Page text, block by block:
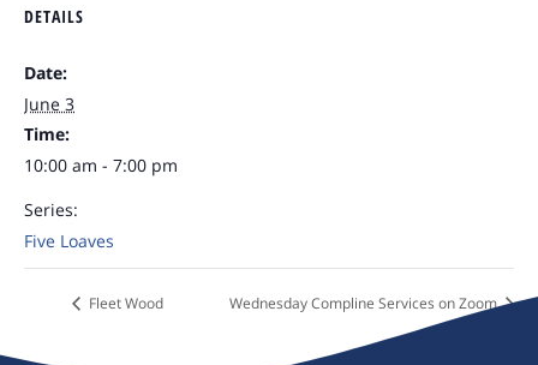
DETAILS
Date:
June 3
Time:
10:00 am - 7:00 pm
Series:
Five Loaves
Fleet Wood Wednesday Compline Services on Zoom